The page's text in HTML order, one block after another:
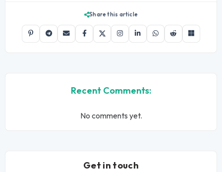
Share this article
Recent Comments:
No comments yet.
Get in touch